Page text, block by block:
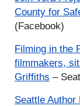
County for
(Facebook)
Filming in the
filmmakers,
Griffiths –
Seattle Author